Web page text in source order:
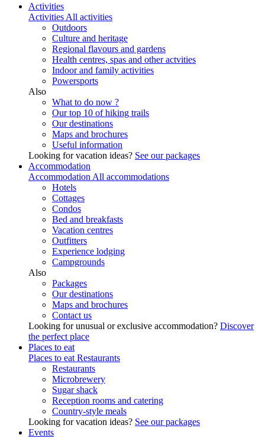
Activities
Activities All activities
Outdoors
Culture and heritage
Regional flavours and gardens
Health centres, spas and other actvities
Indoor and family activities
Powersports
Also
What to do now ?
Our top 10 of hiking trails
Our destinations
Maps and brochures
Useful information
Looking for vacation ideas? See our packages
Accommodation
Accommodation All accommodations
Hotels
Cottages
Condos
Bed and breakfasts
Vacation centres
Outfitters
Experience lodging
Campgrounds
Also
Packages
Our destinations
Maps and brochures
Contact us
Looking for unusual or exclusive accommodation? Discover
the perfect place
Places to eat
Places to eat Restaurants
Restaurants
Microbrewery
Sugar shack
Reception rooms and catering
Country-style meals
Looking for vacation ideas? See our packages
Events